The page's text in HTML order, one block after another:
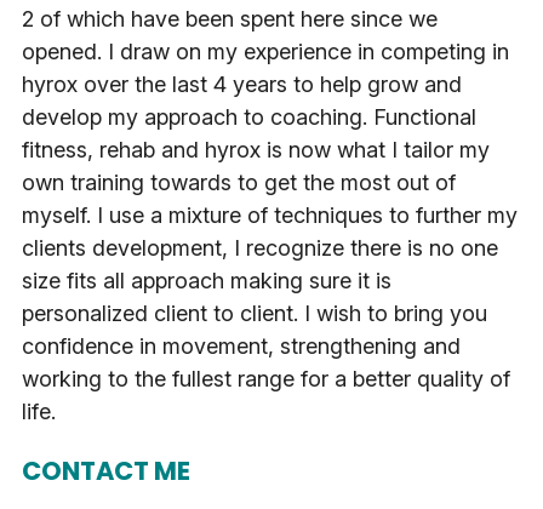
2 of which have been spent here since we
opened. I draw on my experience in competing in
hyrox over the last 4 years to help grow and
develop my approach to coaching. Functional
fitness, rehab and hyrox is now what I tailor my
own training towards to get the most out of
myself. I use a mixture of techniques to further my
clients development, I recognize there is no one
size fits all approach making sure it is
personalized client to client. I wish to bring you
confidence in movement, strengthening and
working to the fullest range for a better quality of
life.
CONTACT ME